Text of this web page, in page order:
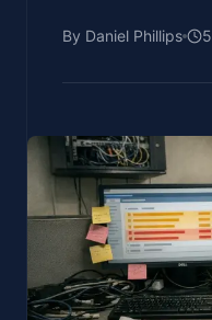
By Daniel Phillips 5